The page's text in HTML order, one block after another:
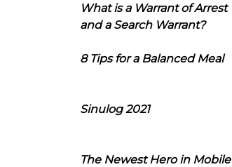
What is a Warrant of Arrest
and a Search Warrant?
8 Tips for a Balanced Meal
Sinulog 2021
The Newest Hero in Mobile